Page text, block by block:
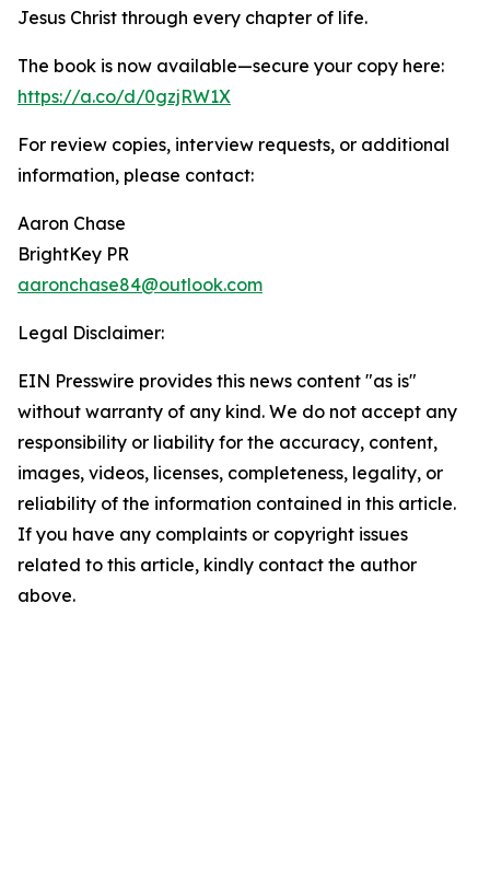
Jesus Christ through every chapter of life.
The book is now available—secure your copy here:
https://a.co/d/0gzjRW1X
For review copies, interview requests, or additional
information, please contact:
Aaron Chase
BrightKey PR
aaronchase84@outlook.com
Legal Disclaimer:
EIN Presswire provides this news content "as is"
without warranty of any kind. We do not accept any
responsibility or liability for the accuracy, content,
images, videos, licenses, completeness, legality, or
reliability of the information contained in this article.
If you have any complaints or copyright issues
related to this article, kindly contact the author
above.